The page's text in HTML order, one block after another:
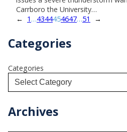
Carrboro the University…
← 1 …4344454647…51 →
Categories
Categories
Archives